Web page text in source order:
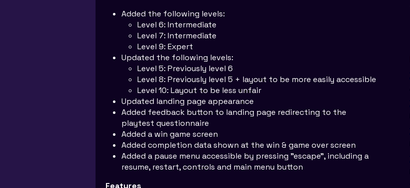
Added the following levels:
Level 6: Intermediate
Level 7: Intermediate
Level 9: Expert
Updated the following levels:
Level 5: Previously level 6
Level 8: Previously level 5 + layout to be more easily accessible
Level 10: Layout to be less unfair
Updated landing page appearance
Added feedback button to landing page redirecting to the
playtest questionnaire
Added a win game screen
Added completion data shown at the win & game over screen
Added a pause menu accessible by pressing "escape", including a
resume, restart, controls and main menu button
Features